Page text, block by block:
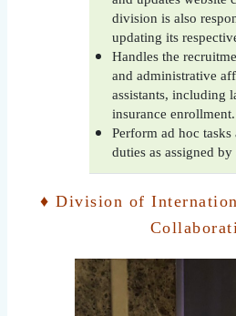
division is also
updating its
Handles the
and administrative
assistants, including
insurance enrollment.
Perform ad hoc tasks
duties as assigned
♦ Division of